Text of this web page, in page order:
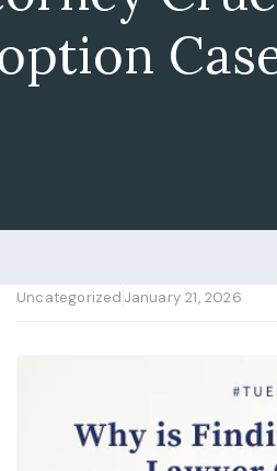
Uncategorized January 21, 2026